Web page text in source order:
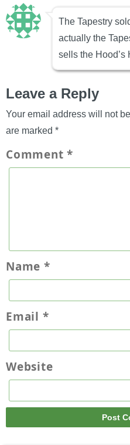
The Tapestry
actually the
sells the Hood’s
Leave a Reply
Your email address will not
are marked *
Comment*
Name *
Email *
Website